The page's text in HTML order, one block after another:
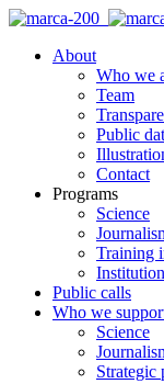
About
Who we
Team
Public
Contact
Programs
Science
Training
Public calls
Who we
Science
Strategic